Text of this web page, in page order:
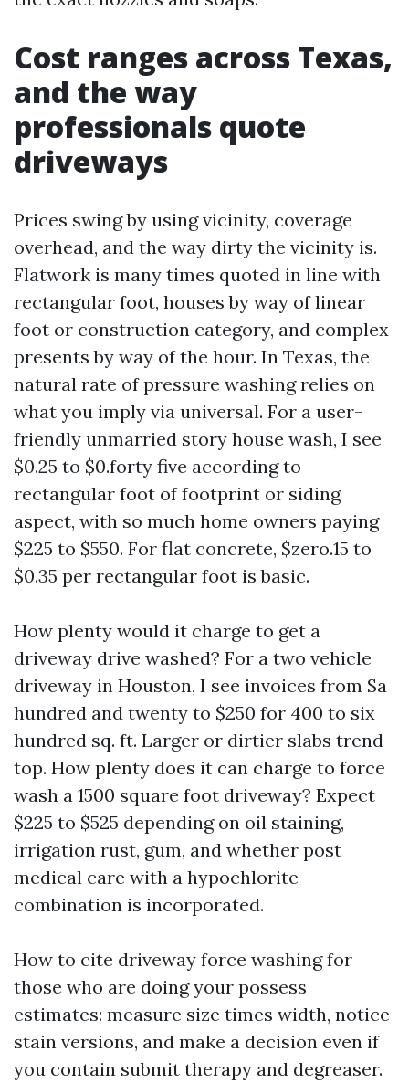
Cost ranges across Texas,
and the way
professionals quote
driveways
Prices swing by using vicinity, coverage
overhead, and the way dirty the vicinity is.
Flatwork is many times quoted in line with
rectangular foot, houses by way of linear
foot or construction category, and complex
presents by way of the hour. In Texas, the
natural rate of pressure washing relies on
what you imply via universal. For a user-
friendly unmarried story house wash, I see
$0.25 to $0.forty five according to
rectangular foot of footprint or siding
aspect, with so much home owners paying
$225 to $550. For flat concrete, $zero.15 to
$0.35 per rectangular foot is basic.
How plenty would it charge to get a
driveway drive washed? For a two vehicle
driveway in Houston, I see invoices from $a
hundred and twenty to $250 for 400 to six
hundred sq. ft. Larger or dirtier slabs trend
top. How plenty does it can charge to force
wash a 1500 square foot driveway? Expect
$225 to $525 depending on oil staining,
irrigation rust, gum, and whether post
medical care with a hypochlorite
combination is incorporated.
How to cite driveway force washing for
those who are doing your possess
estimates: measure size times width, notice
stain versions, and make a decision even if
you contain submit therapy and degreaser.